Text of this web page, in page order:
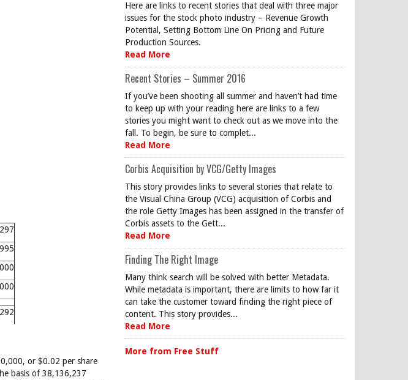
or $0.02 per share
basis of 38,136,237
Here are links to recent stories that deal with three major
issues for the stock photo industry – Revenue Growth
Potential, Setting Bottom Line On Pricing and Future
Production Sources.
Read More
Recent Stories – Summer 2016
If you’ve been shooting all summer and haven’t had time
to keep up with your reading here are links to a few
stories you might want to check out as we move into the
fall. To begin, be sure to complet...
Read More
Corbis Acquisition by VCG/Getty Images
This story provides links to several stories that relate to
the Visual China Group (VCG) acquisition of Corbis and
the role Getty Images has been assigned in the transfer of
Corbis assets to the Gett...
Read More
Finding The Right Image
Many think search will be solved with better Metadata.
While metadata is important, there are limits to how far it
can take the customer toward finding the right piece of
content. This story provides...
Read More
More from Free Stuff